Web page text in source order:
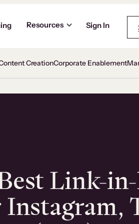
Resources Sign In
CreationCorporate Enablement
Link-